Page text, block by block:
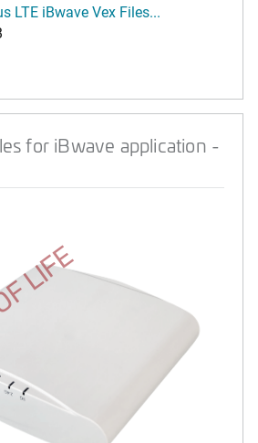
LTE iBwave Vex Files...
for iBwave application -
LIFE